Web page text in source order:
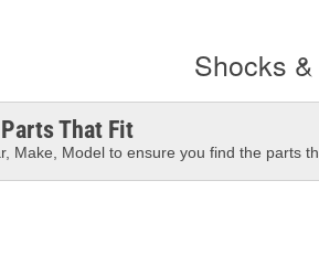
Shocks
That Fit
Make, Model to ensure you find the parts